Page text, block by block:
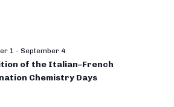
1 - September 4
of the Italian–French
Chemistry Days